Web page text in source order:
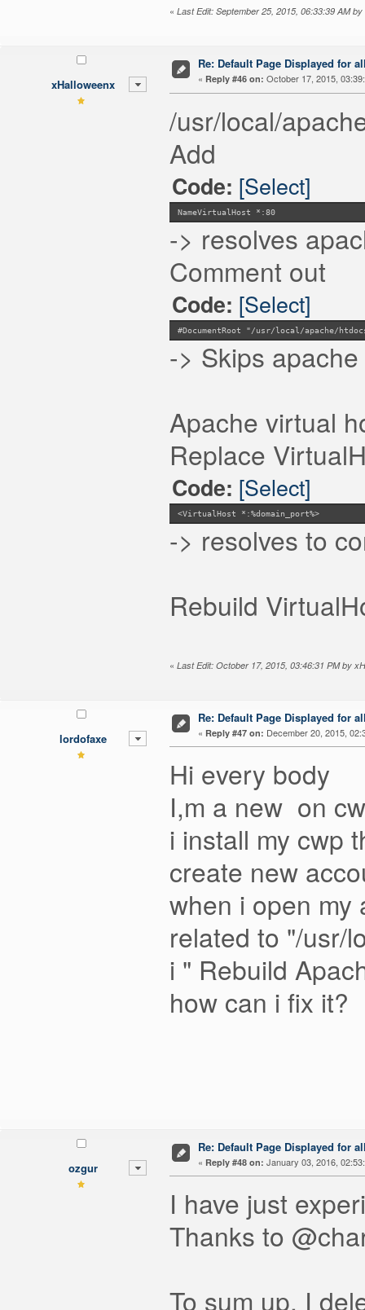
« Last Edit: September 25, 2015, 06:33:39 AM
xHalloweenx
Re: Default Page Displayed for
« Reply #46 on: October 17, 2015,
/usr/local/
Add
Code: [Select]
NameVirtualHost *:80
-> resolves
Comment out
Code: [Select]
#DocumentRoot "/usr/local/apache/
-> Skips
Apache virtual
Replace
Code: [Select]
<VirtualHost *:%domain_port%>
-> resolves to
Rebuild
« Last Edit: October 17, 2015, 03:46:31 PM by
lordofaxe
Re: Default Page Displayed for
« Reply #47 on: December 20, 2015,
Hi every body
I,m a new on
i install my cwp
create new
when i open my
related to "/usr/
i " Rebuild
how can i fix it?
ozgur
Re: Default Page Displayed for
« Reply #48 on: January 03, 2016,
I have just
Thanks to
To sum up, I